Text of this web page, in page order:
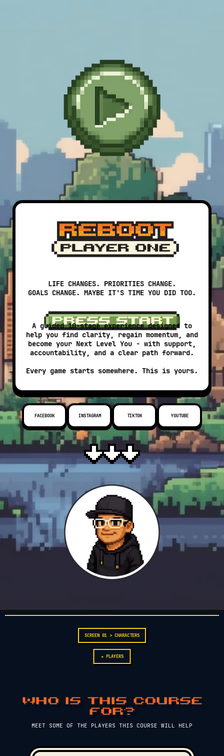
LIFE CHANGES. PRIORITIES CHANGE.
GOALS CHANGE. MAYBE IT'S TIME YOU DID TOO.
A guided 10-stage experience designed to
help you find clarity, regain momentum, and
become your Next Level You - with support,
accountability, and a clear path forward.
Every game starts somewhere. This is yours.
FACEBOOK INSTAGRAM TIKTOK YOUTUBE
SCREEN 01 > CHARACTERS
★ PLAYERS
WHO IS THIS COURSE
FOR?
MEET SOME OF THE PLAYERS THIS COURSE WILL HELP